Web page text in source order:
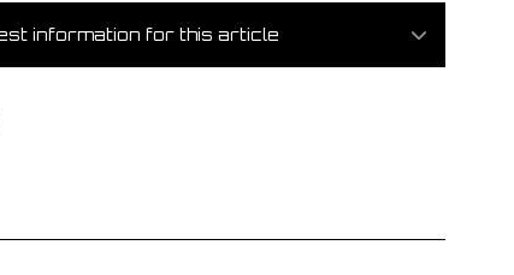
information for this article